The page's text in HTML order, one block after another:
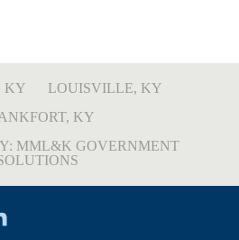
KY
LOUISVILLE, KY
KY
MML&K GOVERNMENT